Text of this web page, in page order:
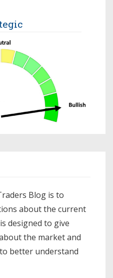
Blog is to
about the current
designed to give
the market and
better understand